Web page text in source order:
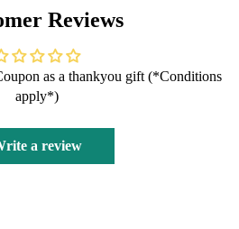
Reviews
as a thankyou gift (*Conditions
apply*)
a review